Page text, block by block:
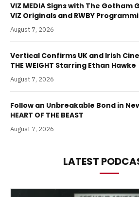
VIZ MEDIA Signs with The Gotham
VIZ Originals and RWBY
August 7, 2026
Vertical Confirms UK and Irish
THE WEIGHT Starring Ethan Hawke
August 7, 2026
Follow an Unbreakable Bond in
HEART OF THE BEAST
August 7, 2026
LATEST